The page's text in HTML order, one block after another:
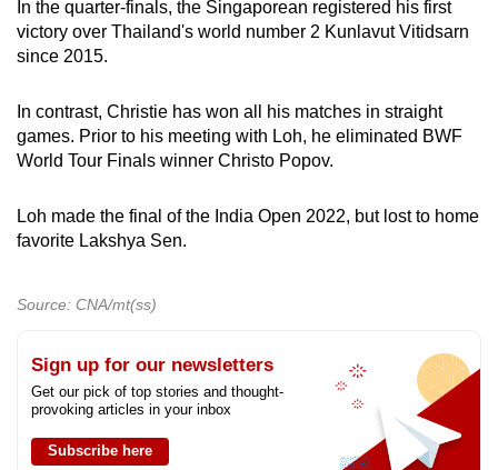
In the quarter-finals, the Singaporean registered his first
victory over Thailand's world number 2 Kunlavut Vitidsarn
since 2015.
In contrast, Christie has won all his matches in straight
games. Prior to his meeting with Loh, he eliminated BWF
World Tour Finals winner Christo Popov.
Loh made the final of the India Open 2022, but lost to home
favorite Lakshya Sen.
Source: CNA/mt(ss)
Sign up for our newsletters
Get our pick of top stories and thought-
provoking articles in your inbox
Subscribe here